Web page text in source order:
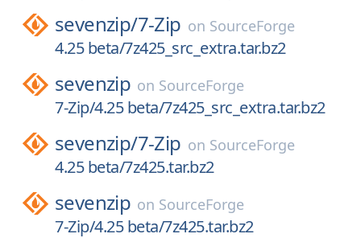
sevenzip/7-Zip on SourceForge
4.25 beta/7z425_src_extra.tar.bz2
sevenzip on SourceForge
7-Zip/4.25 beta/7z425_src_extra.tar.bz2
sevenzip/7-Zip on SourceForge
4.25 beta/7z425.tar.bz2
sevenzip on SourceForge
7-Zip/4.25 beta/7z425.tar.bz2